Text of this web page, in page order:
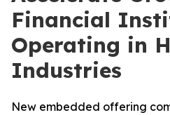
Financial
Operating in
Industries
New embedded offering